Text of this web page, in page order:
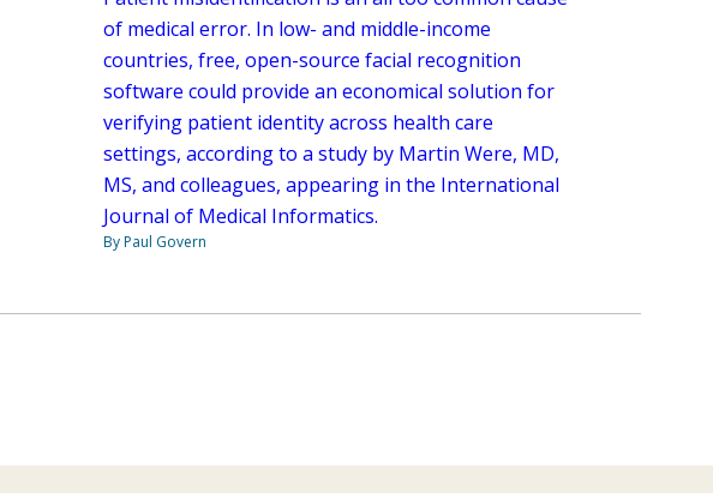
of medical error. In low- and middle-income
countries, free, open-source facial recognition
software could provide an economical solution for
verifying patient identity across health care
settings, according to a study by Martin Were, MD,
MS, and colleagues, appearing in the International
Journal of Medical Informatics.
By Paul Govern